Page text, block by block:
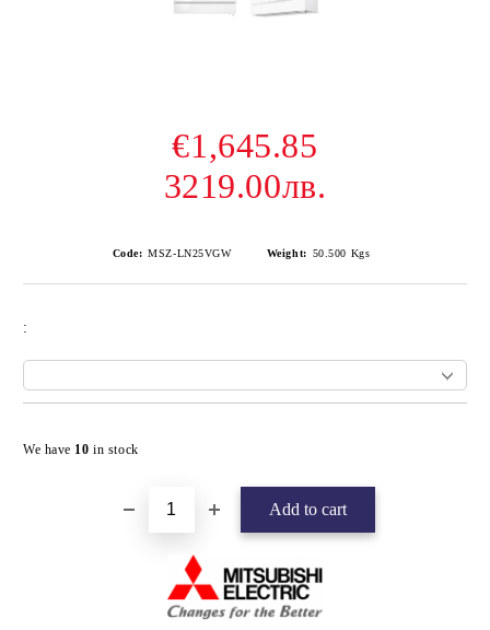
€1,645.85
3219.00лв.
Code: MSZ-LN25VGW Weight: 50.500 Kgs
:
We have 10in stock